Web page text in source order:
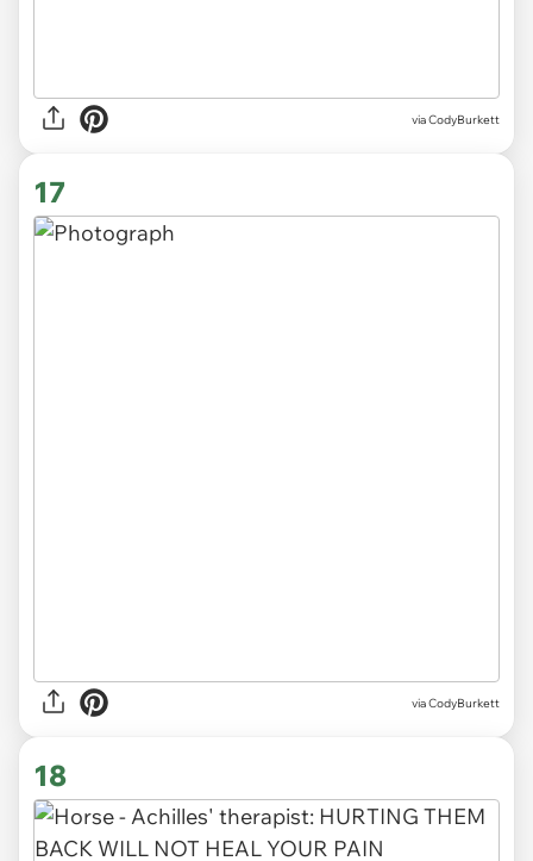
via CodyBurkett
17
via CodyBurkett
18